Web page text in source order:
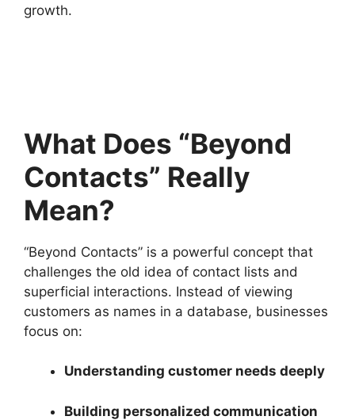
growth.
What Does “Beyond
Contacts” Really
Mean?
“Beyond Contacts” is a powerful concept that
challenges the old idea of contact lists and
superficial interactions. Instead of viewing
customers as names in a database, businesses
focus on:
Understanding customer needs deeply
Building personalized communication